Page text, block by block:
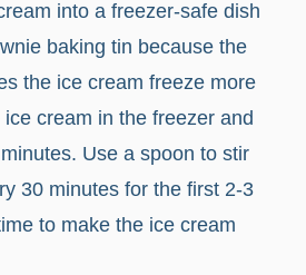
into a freezer-safe dish
baking tin because the
the ice cream freeze more
cream in the freezer and
Use a spoon to stir
30 minutes for the first 2-3
to make the ice cream